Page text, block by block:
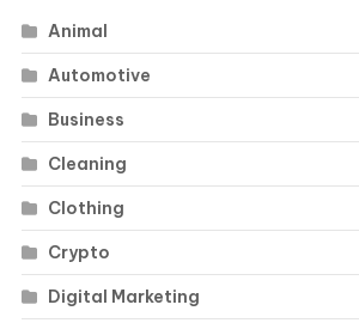
Animal
Automotive
Business
Cleaning
Clothing
Crypto
Digital Marketing